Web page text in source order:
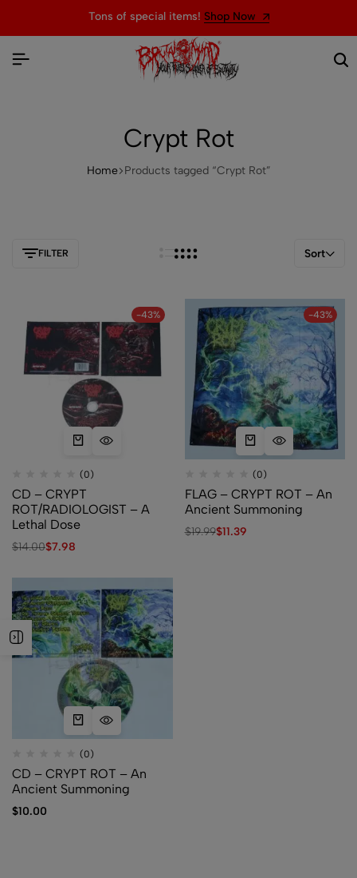
Tons of special items! Shop Now
Crypt Rot
Home Products tagged “Crypt Rot”
FILTER Sort
-43%
(0)
CD – CRYPT
ROT/RADIOLOGIST – A
Lethal Dose
$14.00$7.98
-43%
(0)
FLAG – CRYPT ROT – An
Ancient Summoning
$19.99$11.39
(0)
CD – CRYPT ROT – An
Ancient Summoning
$10.00